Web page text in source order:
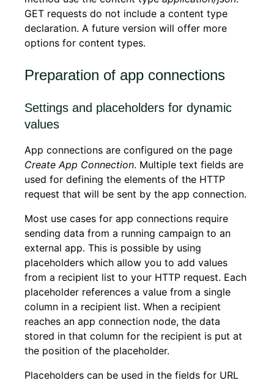
GET requests do not include a content type
declaration. A future version will offer more
options for content types.
Preparation of app connections
Settings and placeholders for dynamic
values
App connections are configured on the page
Create App Connection. Multiple text fields are
used for defining the elements of the HTTP
request that will be sent by the app connection.
Most use cases for app connections require
sending data from a running campaign to an
external app. This is possible by using
placeholders which allow you to add values
from a recipient list to your HTTP request. Each
placeholder references a value from a single
column in a recipient list. When a recipient
reaches an app connection node, the data
stored in that column for the recipient is put at
the position of the placeholder.
Placeholders can be used in the fields for URL